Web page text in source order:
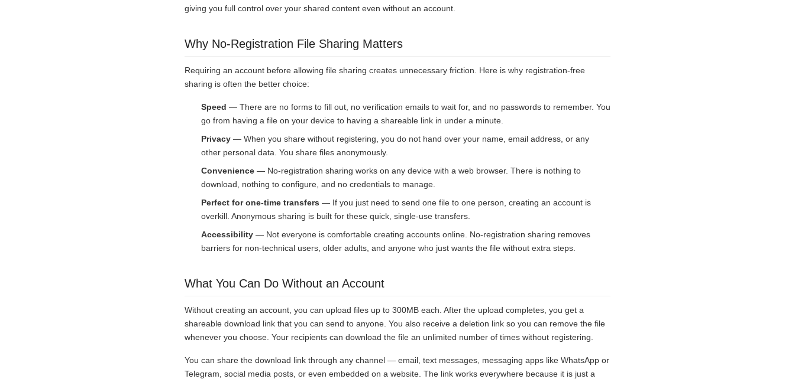
giving you full control over your shared content even without an account.
Why No-Registration File Sharing Matters
Requiring an account before allowing file sharing creates unnecessary friction. Here is why registration-free
sharing is often the better choice:
Speed — There are no forms to fill out, no verification emails to wait for, and no passwords to remember. You
go from having a file on your device to having a shareable link in under a minute.
Privacy — When you share without registering, you do not hand over your name, email address, or any
other personal data. You share files anonymously.
Convenience — No-registration sharing works on any device with a web browser. There is nothing to
download, nothing to configure, and no credentials to manage.
Perfect for one-time transfers — If you just need to send one file to one person, creating an account is
overkill. Anonymous sharing is built for these quick, single-use transfers.
Accessibility — Not everyone is comfortable creating accounts online. No-registration sharing removes
barriers for non-technical users, older adults, and anyone who just wants the file without extra steps.
What You Can Do Without an Account
Without creating an account, you can upload files up to 300MB each. After the upload completes, you get a
shareable download link that you can send to anyone. You also receive a deletion link so you can remove the file
whenever you choose. Your recipients can download the file an unlimited number of times without registering.
You can share the download link through any channel — email, text messages, messaging apps like WhatsApp or
Telegram, social media posts, or even embedded on a website. The link works everywhere because it is just a